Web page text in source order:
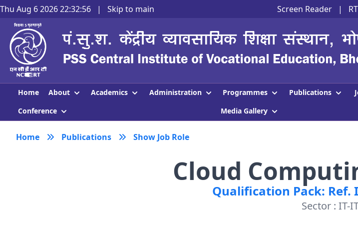
Thu Aug 6 2026 22:32:57 | Skip to main Screen Reader |
Home About Academics Administration Programmes Publications
Conference
Media Gallery
Home Publications Show Job Role
Cloud
Qualification Pack: Ref.
Sector : IT-